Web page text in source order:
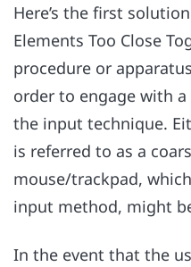
Here’s the first
Elements Too Close
procedure or
order to engage with
the input technique.
is referred to as a
mouse/trackpad,
input method, might
In the event that the